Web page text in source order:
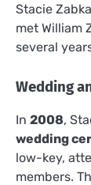
Stacie
met William
several
Wedding
In 2008,
wedding
low-key,
members.